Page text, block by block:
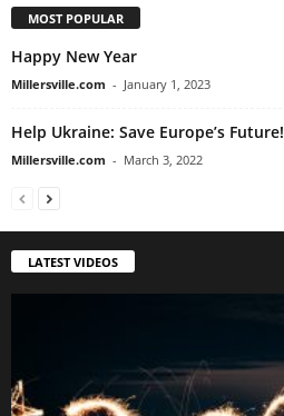
MOST POPULAR
Happy New Year
Millersville.com - January 1, 2023
Help Ukraine: Save Europe’s Future!
Millersville.com - March 3, 2022
LATEST VIDEOS